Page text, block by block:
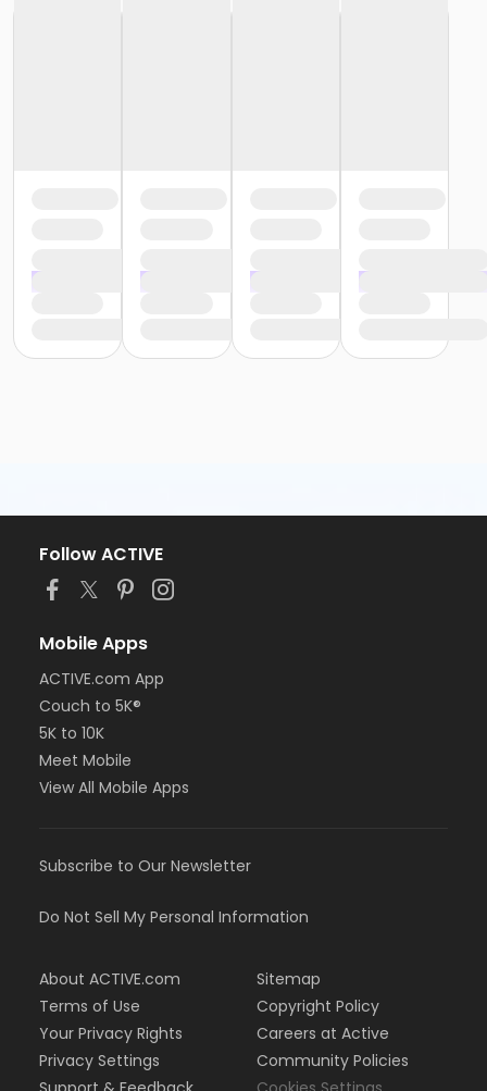
Follow ACTIVE
Mobile Apps
ACTIVE.com App
Couch to 5K®
5K to 10K
Meet Mobile
View All Mobile Apps
Subscribe to Our Newsletter
Do Not Sell My Personal Information
About ACTIVE.com
Terms of Use
Your Privacy Rights
Privacy Settings
Sitemap
Copyright Policy
Careers at Active
Community Policies